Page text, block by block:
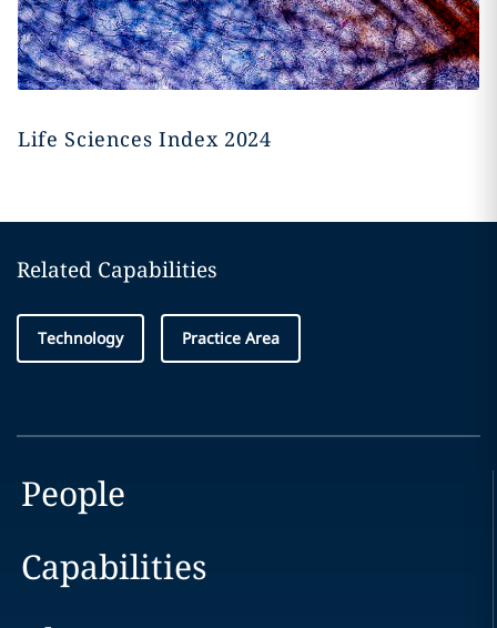
Life Sciences Index 2024
Related Capabilities
Technology Practice Area
People
Capabilities